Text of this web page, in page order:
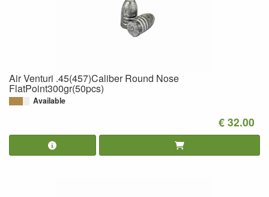
Air Venturi .45(457)Caliber Round Nose
FlatPoint300gr(50pcs)
Available
€ 32.00